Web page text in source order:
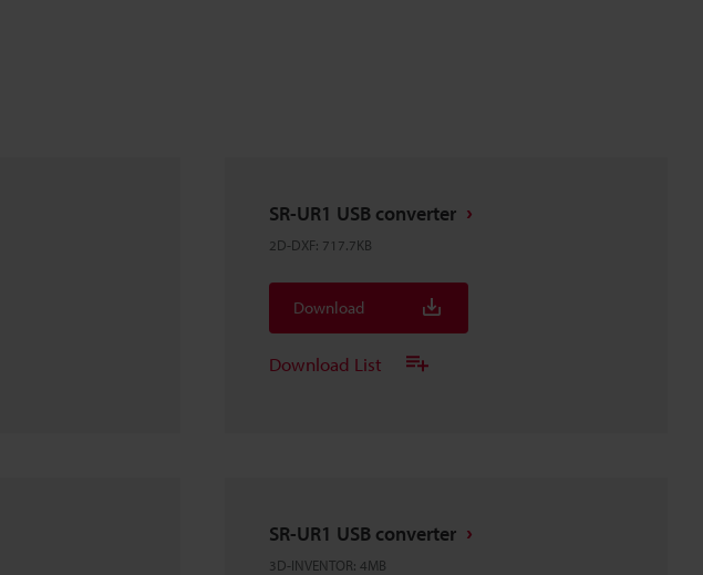
SR-UR1 USB converter
2D-DXF: 717.7KB
Download
Download List
SR-UR1 USB converter
3D-INVENTOR: 4MB